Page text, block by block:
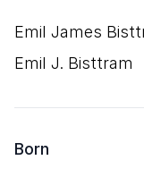
Emil James
Emil J. Bisttram
Born